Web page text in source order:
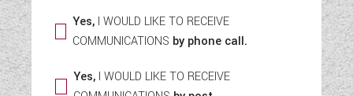
Yes, I WOULD LIKE TO RECEIVE
COMMUNICATIONS by phone call.
Yes, I WOULD LIKE TO RECEIVE